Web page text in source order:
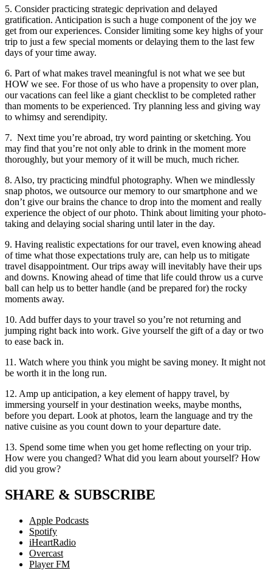
5. Consider practicing strategic deprivation and delayed
gratification. Anticipation is such a huge component of the joy we
get from our experiences. Consider limiting some key highs of your
trip to just a few special moments or delaying them to the last few
days of your time away.
6. Part of what makes travel meaningful is not what we see but
HOW we see. For those of us who have a propensity to over plan,
our vacations can feel like a giant checklist to be completed rather
than moments to be experienced. Try planning less and giving way
to whimsy and serendipity.
7. Next time you’re abroad, try word painting or sketching. You
may find that you’re not only able to drink in the moment more
thoroughly, but your memory of it will be much, much richer.
8. Also, try practicing mindful photography. When we mindlessly
snap photos, we outsource our memory to our smartphone and we
don’t give our brains the chance to drop into the moment and really
experience the object of our photo. Think about limiting your photo-
taking and delaying social sharing until later in the day.
9. Having realistic expectations for our travel, even knowing ahead
of time what those expectations truly are, can help us to mitigate
travel disappointment. Our trips away will inevitably have their ups
and downs. Knowing ahead of time that life could throw us a curve
ball can help us to better handle (and be prepared for) the rocky
moments away.
10. Add buffer days to your travel so you’re not returning and
jumping right back into work. Give yourself the gift of a day or two
to ease back in.
11. Watch where you think you might be saving money. It might not
be worth it in the long run.
12. Amp up anticipation, a key element of happy travel, by
immersing yourself in your destination weeks, maybe months,
before you depart. Look at photos, learn the language and try the
native cuisine as you count down to your departure date.
13. Spend some time when you get home reflecting on your trip.
How were you changed? What did you learn about yourself? How
did you grow?
SHARE & SUBSCRIBE
Apple Podcasts
Spotify
iHeartRadio
Overcast
Player FM